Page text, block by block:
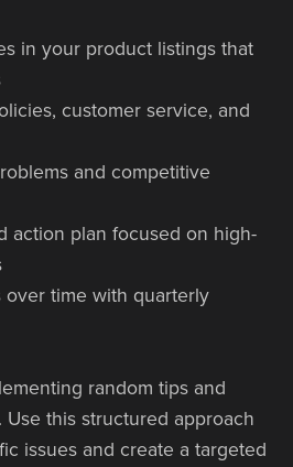
in your product listings that
customer service, and
and competitive
action plan focused on high-
over time with quarterly
random tips and
this structured approach
issues and create a targeted